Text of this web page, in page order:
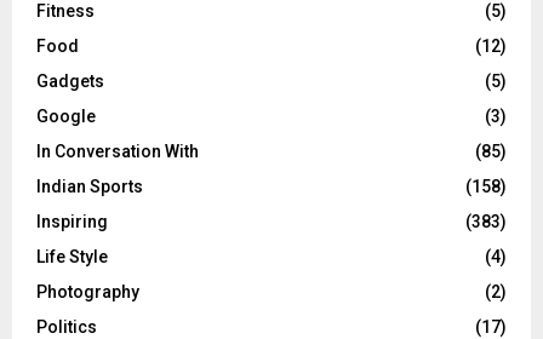
Fitness
(5)
Food
(12)
Gadgets
(5)
Google
(3)
In Conversation With
(85)
Indian Sports
(158)
Inspiring
(383)
Life Style
(4)
Photography
(2)
Politics
(17)